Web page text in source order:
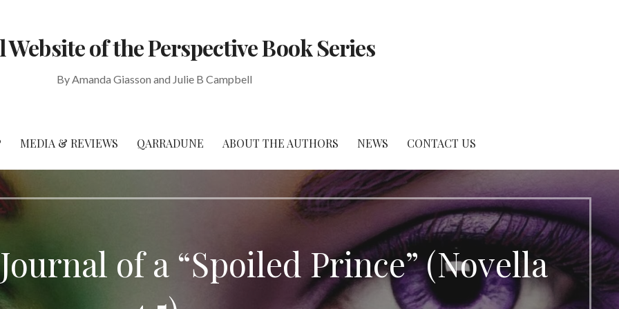
of the Perspective Book Series
By Amanda Giasson and Julie B Campbell
MEDIA & REVIEWS QARRADUNE ABOUT THE AUTHORS NEWS CONTACT US
of a “Spoiled Prince” (Novella